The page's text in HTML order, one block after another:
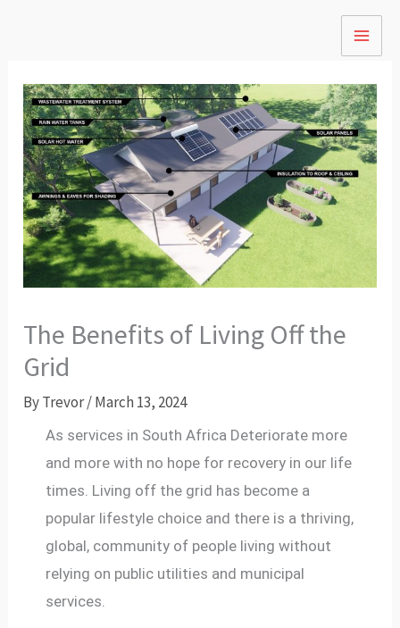
The Benefits of Living Off the
Grid
ByTrevor/March 13, 2024
As services in South Africa Deteriorate more
and more with no hope for recovery in our life
times. Living off the grid has become a
popular lifestyle choice and there is a thriving,
global, community of people living without
relying on public utilities and municipal
services.